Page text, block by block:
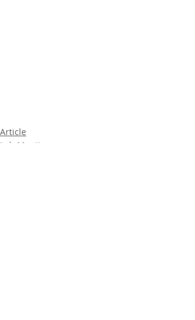
Article
Lab Meeting